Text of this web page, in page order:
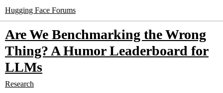
Hugging Face Forums
Are We Benchmarking the Wrong
Thing? A Humor Leaderboard for
LLMs
Research